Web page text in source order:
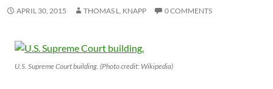
APRIL 30, 2015 THOMAS L. KNAPP 0 COMMENTS
U.S. Supreme Court building. (Photo credit: Wikipedia)